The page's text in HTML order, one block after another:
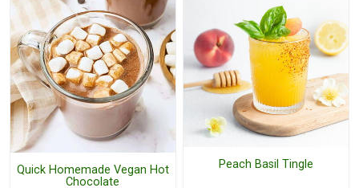
Quick Homemade Vegan Hot
Chocolate
Peach Basil Tingle